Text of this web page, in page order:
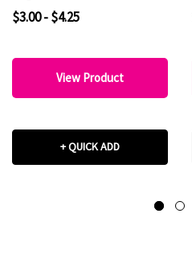
Transfer
$3.00 - $4.25
View Product
+ QUICK ADD